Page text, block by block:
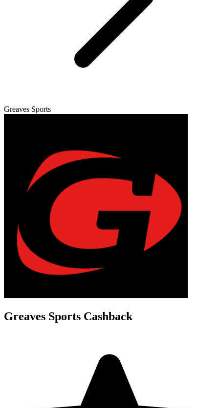
Greaves Sports
Greaves Sports Cashback